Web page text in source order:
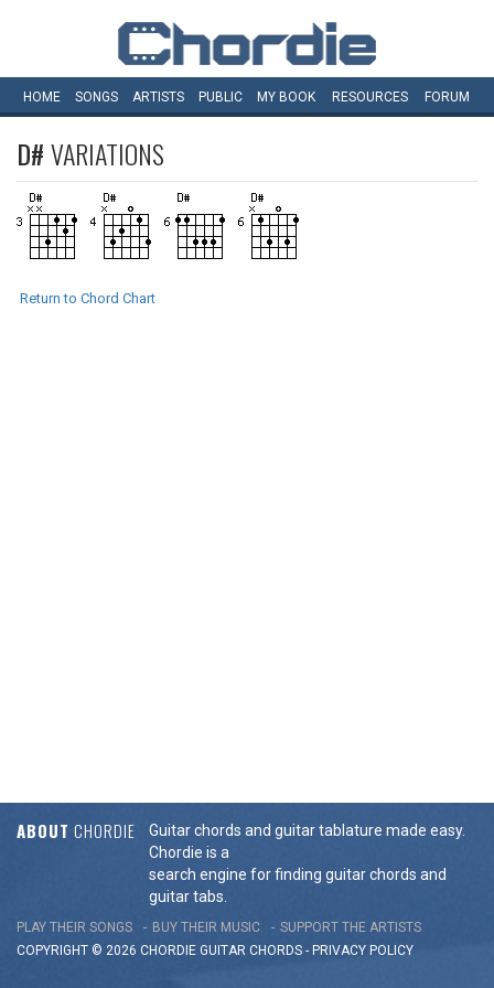
HOME SONGS ARTISTS PUBLIC MY BOOK RESOURCES FORUM
D#VARIATIONS
Return to Chord Chart
ABOUT CHORDIE
Guitar chords and guitar tablature made easy.
Chordie is a
search engine for finding guitar chords and
guitar tabs.
PLAY THEIR SONGS BUY THEIR MUSIC
SUPPORT THE ARTISTS
COPYRIGHT © 2026 CHORDIE GUITAR CHORDS - PRIVACY POLICY